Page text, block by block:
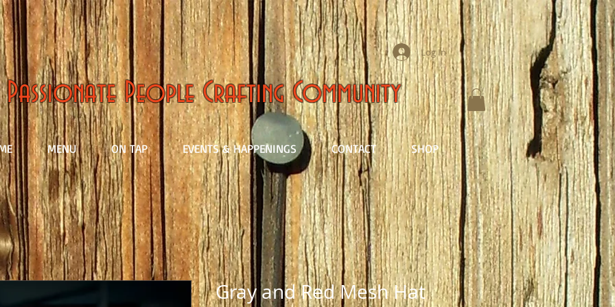
Passionate People Crafting Community
Log In
MENU ON TAP EVENTS & HAPPENINGS CONTACT SHOP
Gray and Red Mesh Hat